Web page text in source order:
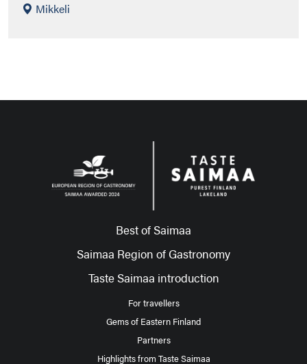
Mikkeli
Best of Saimaa
Saimaa Region of Gastronomy
Taste Saimaa introduction
For travellers
Gems of Eastern Finland
Partners
Highlights from Taste Saimaa